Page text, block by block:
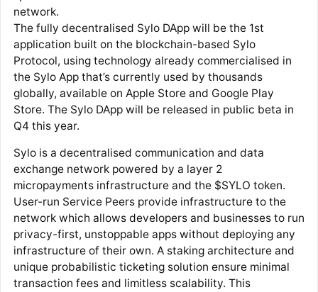
network.
The fully decentralised Sylo DApp will be the 1st
application built on the blockchain-based Sylo
Protocol, using technology already commercialised in
the Sylo App that’s currently used by thousands
globally, available on Apple Store and Google Play
Store. The Sylo DApp will be released in public beta in
Q4 this year.
Sylo is a decentralised communication and data
exchange network powered by a layer 2
micropayments infrastructure and the $SYLO token.
User-run Service Peers provide infrastructure to the
network which allows developers and businesses to run
privacy-first, unstoppable apps without deploying any
infrastructure of their own. A staking architecture and
unique probabilistic ticketing solution ensure minimal
transaction fees and limitless scalability. This